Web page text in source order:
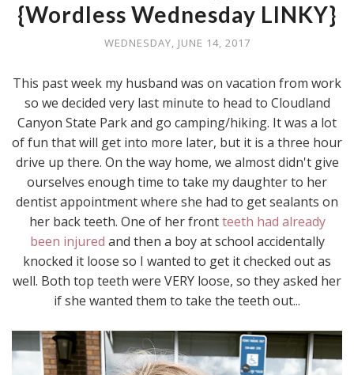
{Wordless Wednesday LINKY}
WEDNESDAY, JUNE 14, 2017
This past week my husband was on vacation from work
so we decided very last minute to head to Cloudland
Canyon State Park and go camping/hiking. It was a lot
of fun that will get into more later, but it is a three hour
drive up there. On the way home, we almost didn't give
ourselves enough time to take my daughter to her
dentist appointment where she had to get sealants on
her back teeth. One of her frontteeth had already
been injured and then a boy at school accidentally
knocked it loose so I wanted to get it checked out as
well. Both top teeth were VERY loose, so they asked her
if she wanted them to take the teeth out...